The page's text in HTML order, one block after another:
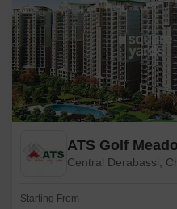
ATS Golf
Central Derabassi,
Starting From